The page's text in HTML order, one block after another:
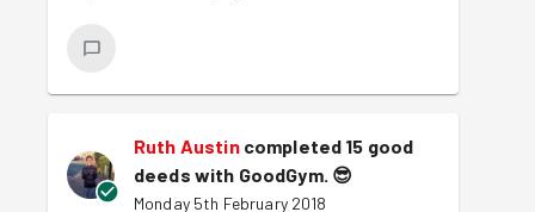
Ruth Austin completed 15 good
deeds with GoodGym. 😎
Monday 5th February 2018